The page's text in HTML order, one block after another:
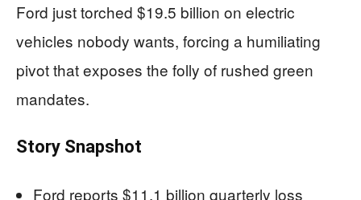
Ford just torched $19.5 billion on electric
vehicles nobody wants, forcing a humiliating
pivot that exposes the folly of rushed green
mandates.
Story Snapshot
Ford reports $11.1 billion quarterly loss